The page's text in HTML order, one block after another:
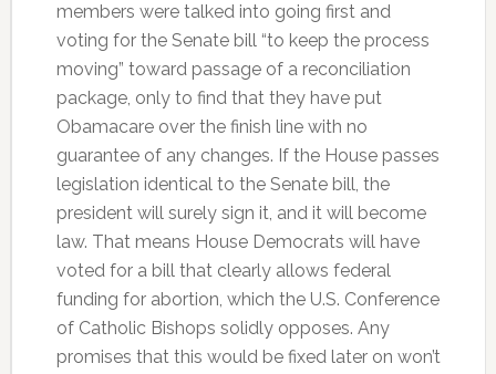
members were talked into going first and
voting for the Senate bill “to keep the process
moving” toward passage of a reconciliation
package, only to find that they have put
Obamacare over the finish line with no
guarantee of any changes. If the House passes
legislation identical to the Senate bill, the
president will surely sign it, and it will become
law. That means House Democrats will have
voted for a bill that clearly allows federal
funding for abortion, which the U.S. Conference
of Catholic Bishops solidly opposes. Any
promises that this would be fixed later on won’t